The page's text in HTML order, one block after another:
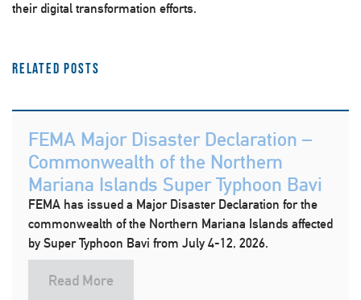
their digital transformation efforts.
Related Posts
FEMA Major Disaster Declaration –
Commonwealth of the Northern
Mariana Islands Super Typhoon Bavi
FEMA has issued a Major Disaster Declaration for the
commonwealth of the Northern Mariana Islands affected
by Super Typhoon Bavi from July 4-12, 2026.
Read More